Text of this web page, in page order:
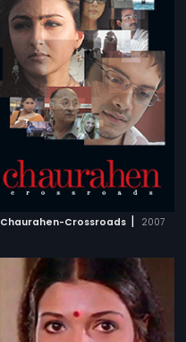
Chaurahen-Crossroads | 2007